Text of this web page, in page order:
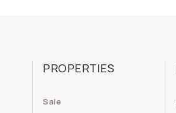
PROPERTIES
Sale